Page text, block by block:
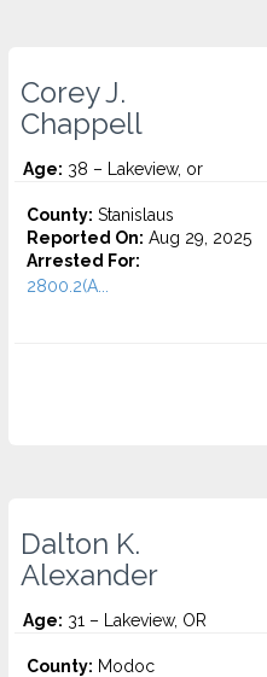
Corey J.
Chappell
Age: 38 – Lakeview, or
County: Stanislaus
Reported On: Aug 29, 2025
Arrested For:
2800.2(A...
Dalton K.
Alexander
Age: 31 – Lakeview, OR
County: Modoc